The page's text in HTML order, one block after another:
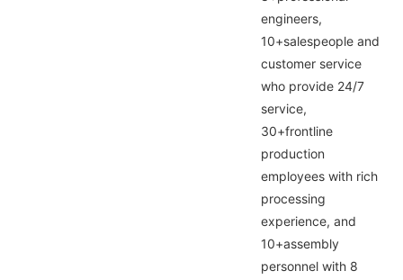
engineers,
10+salespeople and
customer service
who provide 24/7
service,
30+frontline
production
employees with rich
processing
experience, and
10+assembly
personnel with 8